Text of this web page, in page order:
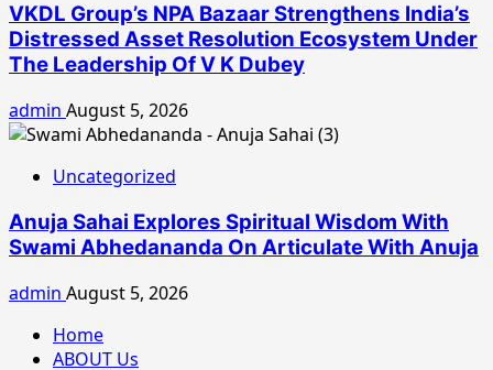
VKDL Group’s NPA Bazaar Strengthens India’s
Distressed Asset Resolution Ecosystem Under
The Leadership Of V K Dubey
admin August 5, 2026
Uncategorized
Anuja Sahai Explores Spiritual Wisdom With
Swami Abhedananda On Articulate With Anuja
admin August 5, 2026
Home
ABOUT Us